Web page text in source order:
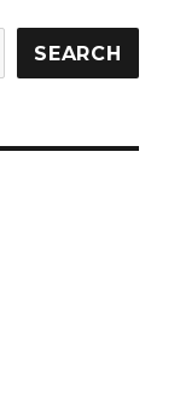
SEARCH